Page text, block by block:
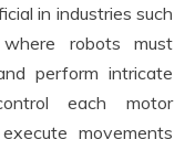
in industries such
robots must
perform intricate
each motor
movements